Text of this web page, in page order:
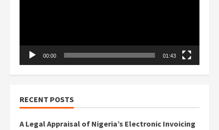
00:00 01:43
RECENT POSTS
A Legal Appraisal of Nigeria’s Electronic Invoicing